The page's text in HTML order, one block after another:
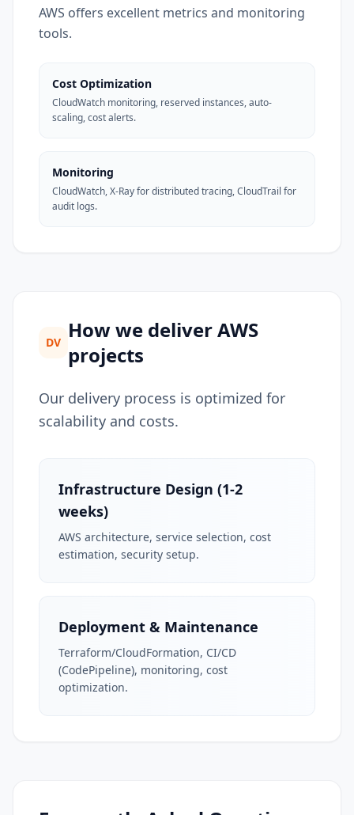
AWS offers excellent metrics and monitoring
tools.
Cost Optimization
CloudWatch monitoring, reserved instances, auto-
scaling, cost alerts.
Monitoring
CloudWatch, X-Ray for distributed tracing, CloudTrail for
audit logs.
DV How we deliver AWS
projects
Our delivery process is optimized for
scalability and costs.
Infrastructure Design (1-2
weeks)
AWS architecture, service selection, cost
estimation, security setup.
Deployment & Maintenance
Terraform/CloudFormation, CI/CD
(CodePipeline), monitoring, cost
optimization.